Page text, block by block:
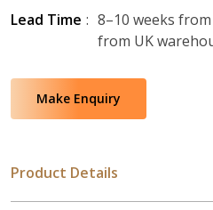
Lead Time : 8–10 weeks
from UK
Make Enquiry
Product Details